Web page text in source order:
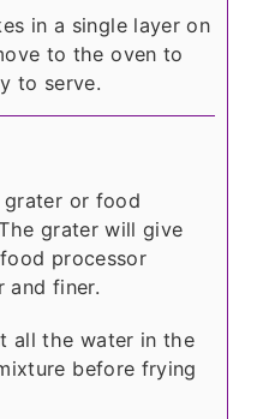
in a single layer on
to the oven to
to serve.
grater or food
grater will give
processor
and finer.
all the water in the
before frying